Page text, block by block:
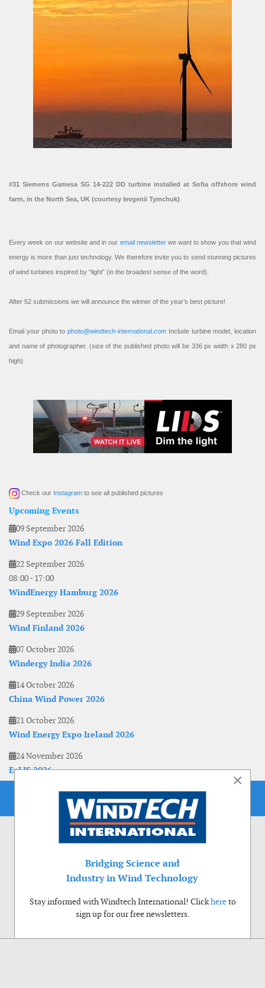
#31 Siemens Gamesa SG 14-222 DD turbine installed at Sofia offshore wind
farm, in the North Sea, UK (courtesy Ievgenii Tymchuk)
Every week on our website and in our email newsletterwe want to show you that wind
energy is more than just technology. We therefore invite you to send stunning pictures
of wind turbines inspired by “light” (in the broadest sense of the word).
After 52 submissions we will announce the winner of the year’s best picture!
Email your photo to photo@windtech-international.com Include turbine model, location
and name of photographer. (size of the published photo will be 336 px width x 280 px
high).
Check our Instagram to see all published pictures
Upcoming Events
09 September 2026
Wind Expo 2026 Fall Edition
22 September 2026
08:00- 17:00
WindEnergy Hamburg 2026
29 September 2026
Wind Finland 2026
07 October 2026
Windergy India 2026
14 October 2026
China Wind Power 2026
21 October 2026
Wind Energy Expo Ireland 2026
24 November 2026
EoLIS 2026
×
Bridging Science and
Industry in Wind Technology
Stay informed with Windtech International! Clickhereto
sign up for our free newsletters.